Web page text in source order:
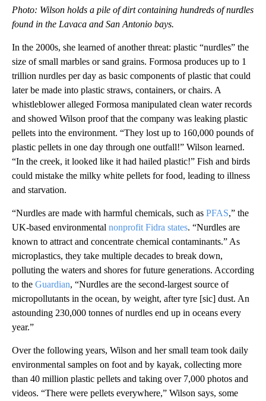
Photo: Wilson holds a pile of dirt containing hundreds of nurdles
found in the Lavaca and San Antonio bays.
In the 2000s, she learned of another threat: plastic “nurdles” the
size of small marbles or sand grains. Formosa produces up to 1
trillion nurdles per day as basic components of plastic that could
later be made into plastic straws, containers, or chairs. A
whistleblower alleged Formosa manipulated clean water records
and showed Wilson proof that the company was leaking plastic
pellets into the environment. “They lost up to 160,000 pounds of
plastic pellets in one day through one outfall!” Wilson learned.
“In the creek, it looked like it had hailed plastic!” Fish and birds
could mistake the milky white pellets for food, leading to illness
and starvation.
“Nurdles are made with harmful chemicals, such as PFAS,” the
UK-based environmental nonprofit Fidra states. “Nurdles are
known to attract and concentrate chemical contaminants.” As
microplastics, they take multiple decades to break down,
polluting the waters and shores for future generations. According
to the Guardian, “Nurdles are the second-largest source of
micropollutants in the ocean, by weight, after tyre [sic] dust. An
astounding 230,000 tonnes of nurdles end up in oceans every
year.”
Over the following years, Wilson and her small team took daily
environmental samples on foot and by kayak, collecting more
than 40 million plastic pellets and taking over 7,000 photos and
videos. “There were pellets everywhere,” Wilson says, some